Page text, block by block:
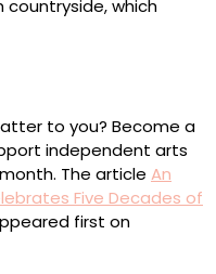
to you? Become a
independent arts
The article An
Five Decades of
first on